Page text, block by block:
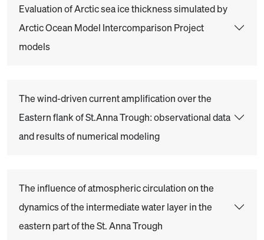
Evaluation of Arctic sea ice thickness simulated by
Arctic Ocean Model Intercomparison Project
models
The wind-driven current amplification over the
Eastern flank of St.Anna Trough: observational data
and results of numerical modeling
The influence of atmospheric circulation on the
dynamics of the intermediate water layer in the
eastern part of the St. Anna Trough